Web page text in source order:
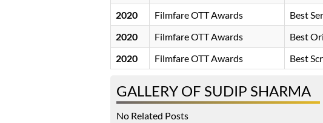
2020
Filmfare OTT Awards Best
2020
Filmfare OTT Awards Best
2020
Filmfare OTT Awards Best
GALLERY OF SUDIP SHARMA
No Related Posts